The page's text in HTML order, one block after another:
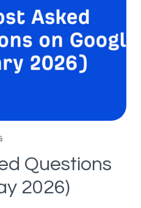
Questions
2026)